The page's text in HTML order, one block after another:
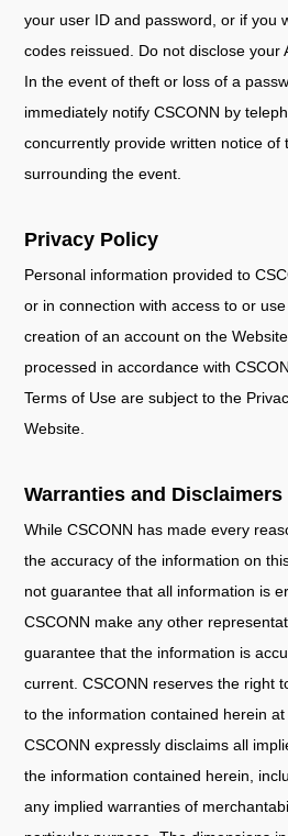
your user ID and password, or if you
codes reissued. Do not disclose your
In the event of theft or loss of a
immediately notify CSCONN by
concurrently provide written notice of
surrounding the event.
Privacy Policy
Personal information provided to
or in connection with access to or
creation of an account on the
processed in accordance with
Terms of Use are subject to the
Website.
Warranties and Disclaimers
While CSCONN has made every
the accuracy of the information on
not guarantee that all information is
CSCONN make any other
guarantee that the information is
current. CSCONN reserves the right
to the information contained herein
CSCONN expressly disclaims all
the information contained herein,
any implied warranties of